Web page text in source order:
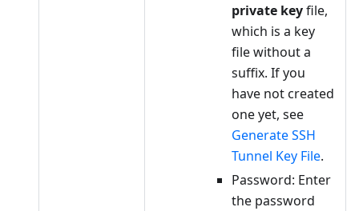
private keyfile,
which is a key
file without a
suffix. If you
have not created
one yet, see
Generate SSH
Tunnel Key File.
Password: Enter
the password